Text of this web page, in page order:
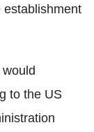
establishment
to the US